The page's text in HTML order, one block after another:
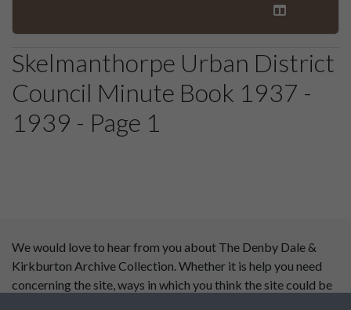
Skelmanthorpe Urban District
Council Minute Book 1937 -
1939 - Page 1
We would love to hear from you about The Denby Dale &
Kirkburton Archive Collection. Whether it is help you need
concerning the site, ways in which you think the site could be